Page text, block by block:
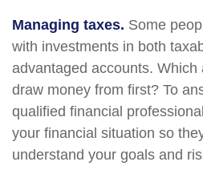
Managing taxes. Some
with investments in both
advantaged accounts. Which
draw money from first? To
qualified financial
your financial situation so
understand your goals and